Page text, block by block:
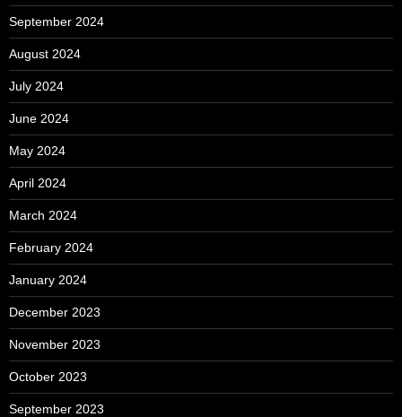
September 2024
August 2024
July 2024
June 2024
May 2024
April 2024
March 2024
February 2024
January 2024
December 2023
November 2023
October 2023
September 2023